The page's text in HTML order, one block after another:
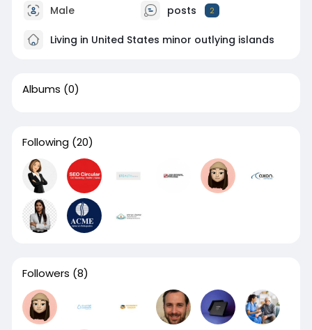
Male posts 2
Living in United States minor outlying islands
Albums (0)
Following (20)
Followers (8)